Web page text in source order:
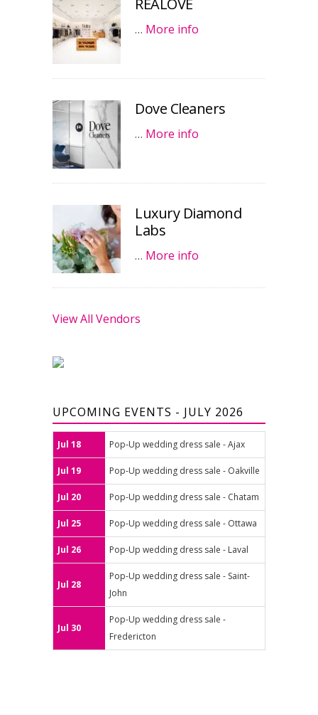
… More info
Dove Cleaners
… More info
Luxury Diamond
Labs
… More info
View All Vendors
UPCOMING EVENTS - JULY 2026
Jul 18 Pop-Up wedding dress sale - Ajax
Jul 19 Pop-Up wedding dress sale - Oakville
Jul 20 Pop-Up wedding dress sale - Chatam
Jul 25 Pop-Up wedding dress sale - Ottawa
Jul 26 Pop-Up wedding dress sale - Laval
Jul 28
Pop-Up wedding dress sale - Saint-
John
Jul 30
Pop-Up wedding dress sale -
Fredericton